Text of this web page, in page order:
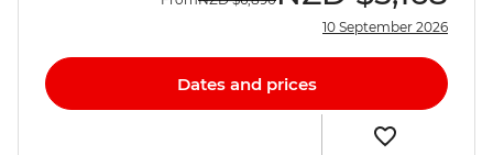
10 September 2026
Dates and prices